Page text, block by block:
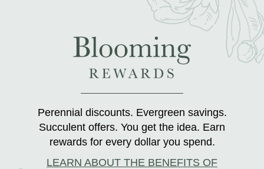
Perennial discounts. Evergreen savings.
Succulent offers. You get the idea. Earn
rewards for every dollar you spend.
LEARN ABOUT THE BENEFITS OF